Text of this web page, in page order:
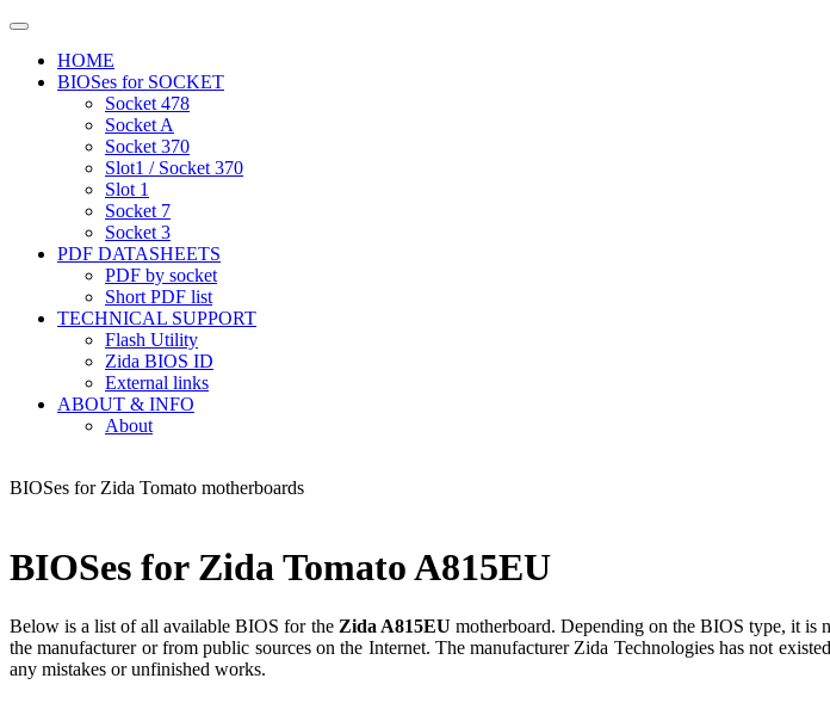
HOME
BIOSes for SOCKET
Socket 478
Socket A
Socket 370
Slot1 / Socket 370
Slot 1
Socket 7
Socket 3
PDF DATASHEETS
PDF by socket
Short PDF list
TECHNICAL SUPPORT
Flash Utility
Zida BIOS ID
External links
ABOUT & INFO
About
BIOSes for Zida Tomato motherboards
BIOSes for Zida Tomato A815EU
Below is a list of all available BIOS for the Zida A815EU motherboard. Depending on the BIOS type, it is
the manufacturer or from public sources on the Internet. The manufacturer Zida Technologies has not
any mistakes or unfinished works.